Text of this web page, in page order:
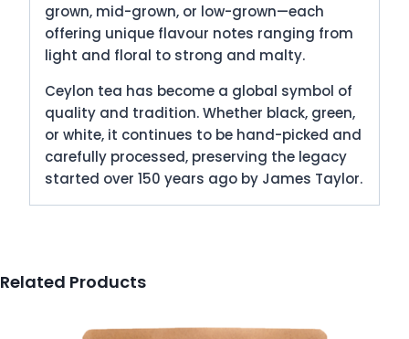
grown, mid-grown, or low-grown—each
offering unique flavour notes ranging from
light and floral to strong and malty.
Ceylon tea has become a global symbol of
quality and tradition. Whether black, green,
or white, it continues to be hand-picked and
carefully processed, preserving the legacy
started over 150 years ago by James Taylor.
Related Products